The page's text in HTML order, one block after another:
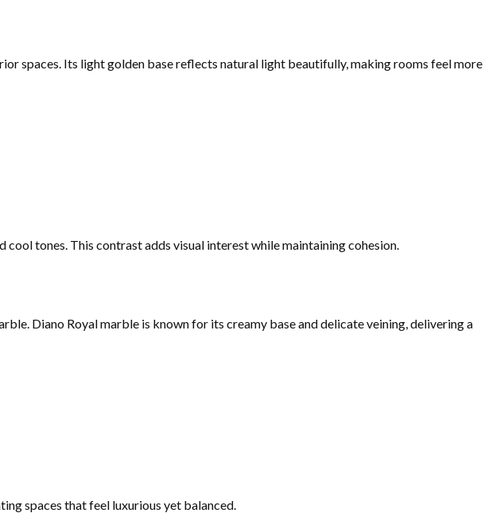
spaces. Its light golden base reflects natural light beautifully, making rooms feel more
tones. This contrast adds visual interest while maintaining cohesion.
Diano Royal marble is known for its creamy base and delicate veining, delivering a
spaces that feel luxurious yet balanced.